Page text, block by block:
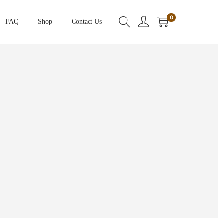
FAQ Shop Contact Us
0